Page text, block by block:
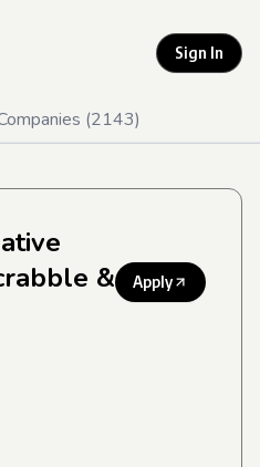
Sign In
(2143)
&
Apply